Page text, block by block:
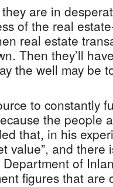
are in
of the real
real estate
Then they’ll
the well may be
to constantly
the people
that, in his
value”, and
of
figures that are